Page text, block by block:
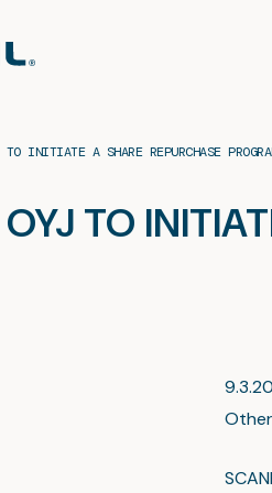
INITIATE A SHARE REPURCHASE
TO